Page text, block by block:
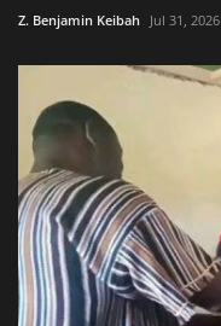
Z. Benjamin Keibah Jul 31, 2026